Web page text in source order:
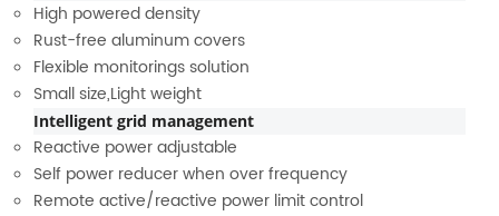
High powered density
Rust-free aluminum covers
Flexible monitorings solution
Small size,Light weight
Intelligent grid management
Reactive power adjustable
Self power reducer when over frequency
Remote active/reactive power limit control